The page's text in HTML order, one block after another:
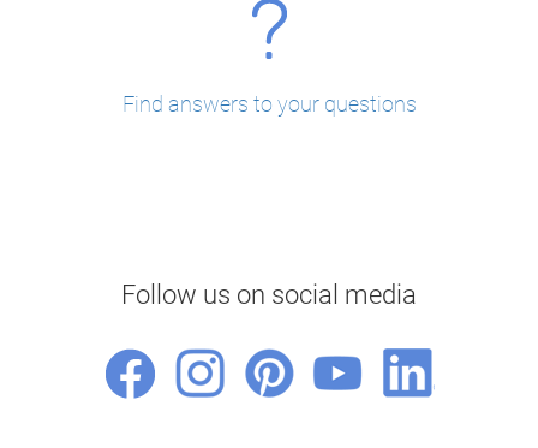
Find answers to your questions
Follow us on social media